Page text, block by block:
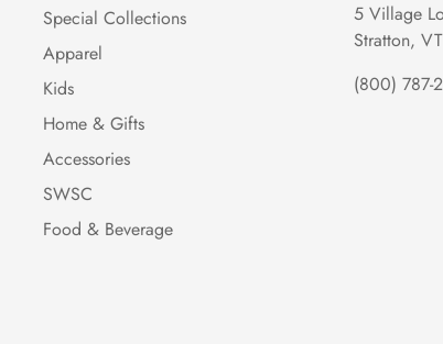
Special Collections
Apparel
Kids
Home & Gifts
Accessories
SWSC
Food & Beverage
5 Village
Stratton, VT
(800) 787-